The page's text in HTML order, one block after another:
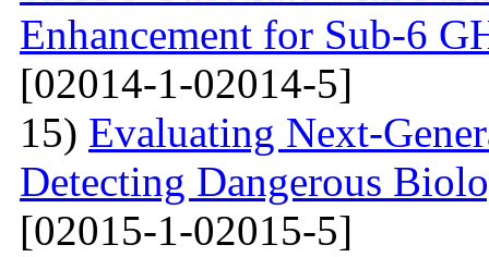
Enhancement for Sub-6
[02014-1-02014-5]
15) Evaluating Next-
Detecting Dangerous
[02015-1-02015-5]